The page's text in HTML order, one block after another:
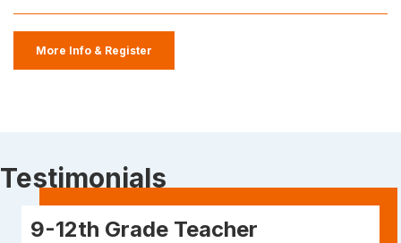
More Info & Register
Testimonials
9-12th Grade Teacher